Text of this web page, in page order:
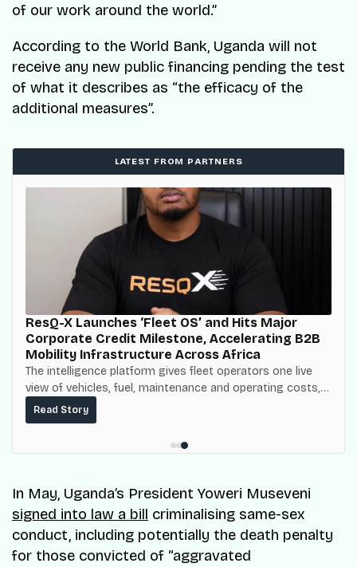
of our work around the world.”
According to the World Bank, Uganda will not
receive any new public financing pending the test
of what it describes as “the efficacy of the
additional measures”.
LATEST FROM PARTNERS
ResQ-X Launches ‘Fleet OS’ and Hits Major
Corporate Credit Milestone, Accelerating B2B
Mobility Infrastructure Across Africa
The intelligence platform gives fleet operators one live
view of vehicles, fuel, maintenance and operating costs,
built on top of the fuel-delivery and roadside network
ResQ-X already operates across Nigeria.
Read Story
In May, Uganda’s President Yoweri Museveni
signed into law a bill criminalising same-sex
conduct, including potentially the death penalty
for those convicted of “aggravated